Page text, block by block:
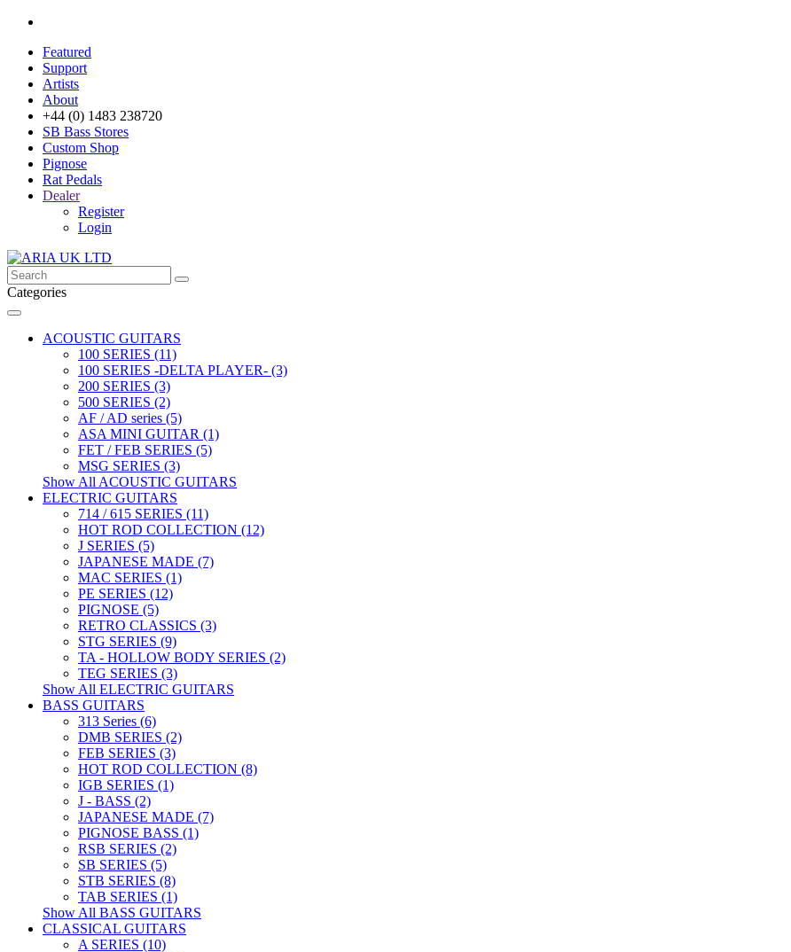
Featured
Support
Artists
About
+44 (0) 1483 238720
SB Bass Stores
Custom Shop
Pignose
Rat Pedals
Dealer
Register
Login
Categories
ACOUSTIC GUITARS
100 SERIES (11)
100 SERIES -DELTA PLAYER- (3)
200 SERIES (3)
500 SERIES (2)
AF / AD series (5)
ASA MINI GUITAR (1)
FET / FEB SERIES (5)
MSG SERIES (3)
Show All ACOUSTIC GUITARS
ELECTRIC GUITARS
714 / 615 SERIES (11)
HOT ROD COLLECTION (12)
J SERIES (5)
JAPANESE MADE (7)
MAC SERIES (1)
PE SERIES (12)
PIGNOSE (5)
RETRO CLASSICS (3)
STG SERIES (9)
TA - HOLLOW BODY SERIES (2)
TEG SERIES (3)
Show All ELECTRIC GUITARS
BASS GUITARS
313 Series (6)
DMB SERIES (2)
FEB SERIES (3)
HOT ROD COLLECTION (8)
IGB SERIES (1)
J - BASS (2)
JAPANESE MADE (7)
PIGNOSE BASS (1)
RSB SERIES (2)
SB SERIES (5)
STB SERIES (8)
TAB SERIES (1)
Show All BASS GUITARS
CLASSICAL GUITARS
A SERIES (10)